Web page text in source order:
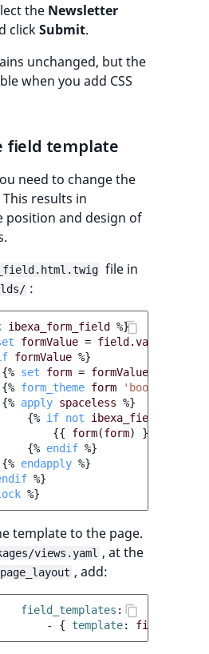
the Newsletter
clickSubmit.
unchanged, but the
when you add CSS
field template
need to change the
results in
position and design of
file in
:
ibexa_form_field
%}
formValue =
formValue %}
{% set form =
{% form_theme form
{% apply spaceless %}
{% if not
{{
form(form)
}}
{% endif %}
{% endapply %}
%}
%}
template to the page.
views.yaml , at the
page_layout , add:
field_templates :
-
{ template: fields/